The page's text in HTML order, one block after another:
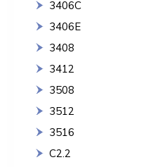
3406C
3406E
3408
3412
3508
3512
3516
C2.2